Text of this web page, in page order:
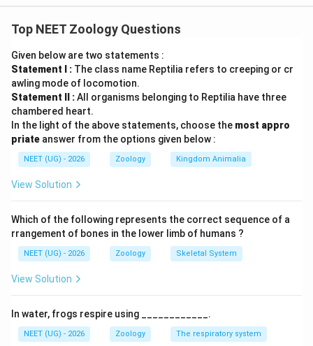
a single ancestral species diversifies into various
forms, each adapting to a specific ecological niche in a
given geographical area.
•Divergent Evolution:The accumulation of
differences between closely related populations or
species, leading to the creation of new species with
distinct adaptations.
•Convergent Evolution:The independent evolution
of similar structural or functional features in unrelated
or distantly related lineages, often driven by
isolated geographical areas
In isolated environments such as Australia, ancestral
Top NEET Zoology Questions
Given below are two statements :
Statement I : The class name Reptilia refers to creeping or cr
awling mode of locomotion.
Statement II :All organisms belonging to Reptilia have three
chambered heart.
In the light of the above statements, choose the most appro
priate answer from the options given below :
NEET (UG) - 2026 Zoology Kingdom Animalia
View Solution
Which of the following represents the correct sequence of a
rrangement of bones in the lower limb of humans ?
NEET (UG) - 2026 Zoology Skeletal System
View Solution
In water, frogs respire using ____________.
NEET (UG) - 2026 Zoology The respiratory system